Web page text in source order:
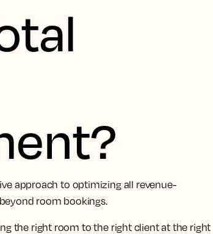
approach to optimizing all revenue-
room bookings.
the right room to the right client at the right